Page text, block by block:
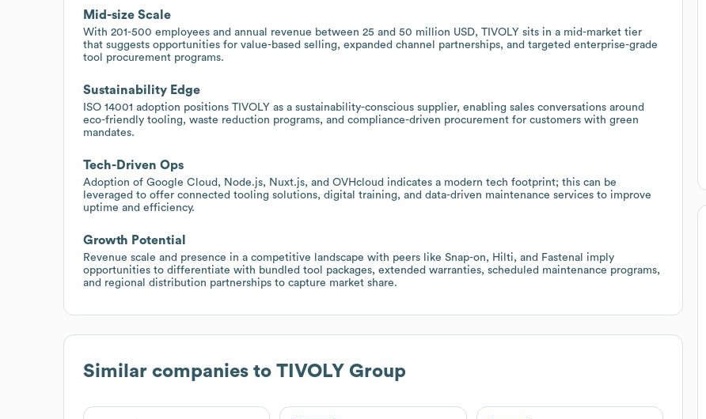
Mid-size Scale
With 201-500 employees and annual revenue between 25 and 50 million USD, TIVOLY sits in a mid-market tier
that suggests opportunities for value-based selling, expanded channel partnerships, and targeted enterprise-grade
tool procurement programs.
Sustainability Edge
ISO 14001 adoption positions TIVOLY as a sustainability-conscious supplier, enabling sales conversations around
eco-friendly tooling, waste reduction programs, and compliance-driven procurement for customers with green
mandates.
Tech-Driven Ops
Adoption of Google Cloud, Node.js, Nuxt.js, and OVHcloud indicates a modern tech footprint; this can be
leveraged to offer connected tooling solutions, digital training, and data-driven maintenance services to improve
uptime and efficiency.
Growth Potential
Revenue scale and presence in a competitive landscape with peers like Snap-on, Hilti, and Fastenal imply
opportunities to differentiate with bundled tool packages, extended warranties, scheduled maintenance programs,
and regional distribution partnerships to capture market share.
Similar companies to TIVOLY Group